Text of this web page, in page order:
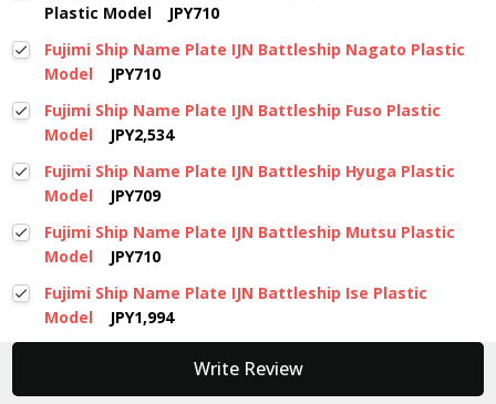
Plastic Model
JPY710
Fujimi Ship Name Plate IJN Battleship Nagato Plastic
Model
JPY710
Fujimi Ship Name Plate IJN Battleship Fuso Plastic
Model
JPY2,534
Fujimi Ship Name Plate IJN Battleship Hyuga Plastic
Model
JPY709
Fujimi Ship Name Plate IJN Battleship Mutsu Plastic
Model
JPY710
Fujimi Ship Name Plate IJN Battleship Ise Plastic
Model
JPY1,994
Write Review
New content loaded